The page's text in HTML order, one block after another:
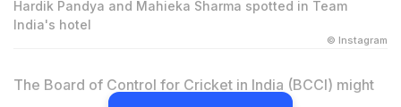
Hardik Pandya and Mahieka Sharma spotted in Team
India's hotel
© Instagram
The Board of Control for Cricket in India (BCCI) might